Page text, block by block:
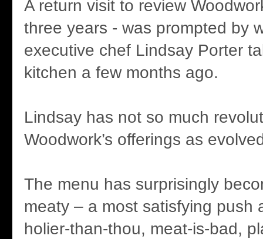
A return visit to review
three years - was prompted by
executive chef Lindsay Porter
kitchen a few months ago.
Lindsay has not so much
Woodwork’s offerings as
The menu has surprisingly
meaty – a most satisfying push
holier-than-thou, meat-is-bad,